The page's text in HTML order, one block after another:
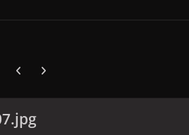
Previous carousel slide
Next carousel slide